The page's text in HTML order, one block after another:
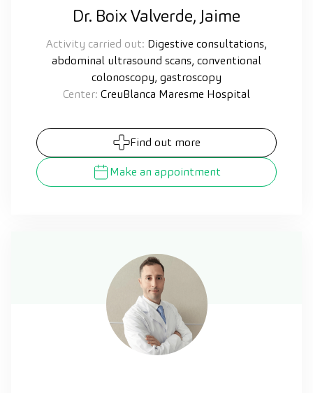
Dr. Boix Valverde, Jaime
Activity carried out: Digestive consultations,
abdominal ultrasound scans, conventional
colonoscopy, gastroscopy
Center: CreuBlanca Maresme Hospital
Find out more
Make an appointment